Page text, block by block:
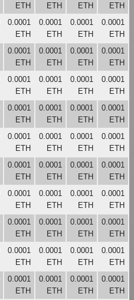
ETH
ETH
ETH
ETH
0.0001
ETH
0.0001
ETH
0.0001
ETH
0.0001
ETH
0.0001
ETH
0.0001
ETH
0.0001
ETH
0.0001
ETH
0.0001
ETH
0.0001
ETH
0.0001
ETH
0.0001
ETH
0.0001
ETH
0.0001
ETH
0.0001
ETH
0.0001
ETH
0.0001
ETH
0.0001
ETH
0.0001
ETH
0.0001
ETH
0.0001
ETH
0.0001
ETH
0.0001
ETH
0.0001
ETH
0.0001
ETH
0.0001
ETH
0.0001
ETH
0.0001
ETH
0.0001
ETH
0.0001
ETH
0.0001
ETH
0.0001
ETH
0.0001
ETH
0.0001
ETH
0.0001
ETH
0.0001
ETH
0.0001
ETH
0.0001
ETH
0.0001
ETH
0.0001
ETH